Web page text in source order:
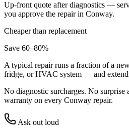
Up-front quote after diagnostics —
you approve the repair in Conway.
Cheaper than replacement
Save 60–80%
A typical repair runs a fraction of a
fridge, or HVAC system — and
No diagnostic surcharges. No surprise
warranty on every Conway repair.
Ask out loud